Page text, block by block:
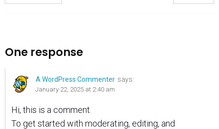
One response
A WordPress Commenter says:
January 22, 2025 at 2:40 am
Hi, this is a comment.
To get started with moderating, editing, and